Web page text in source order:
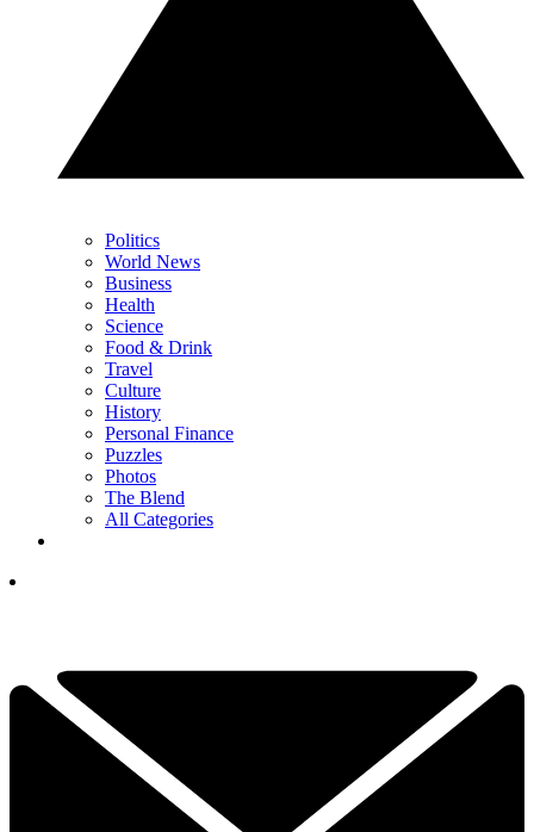
Politics
World News
Business
Health
Science
Food & Drink
Travel
Culture
History
Personal Finance
Puzzles
Photos
The Blend
All Categories